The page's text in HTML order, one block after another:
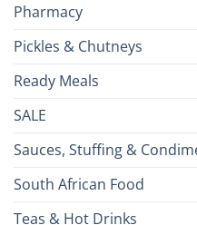
Pharmacy
Pickles & Chutneys
Ready Meals
SALE
Sauces, Stuffing &
South African Food
Teas & Hot Drinks